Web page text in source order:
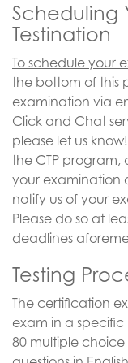
Scheduling
Testination
To schedule your
the bottom of this
examination via
Click and Chat
please let us
the CTP
your examination
notify us of your
Please do so at
deadlines
Testing
The certification
exam in a
80 multiple choice